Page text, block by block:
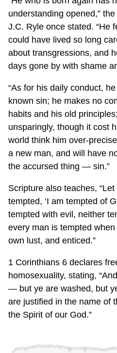
understanding opened,”
J.C. Ryle once stated. “He
could have lived so long
about transgressions, and
days gone by with shame
“As for his daily conduct,
known sin; he makes no
habits and his old
unsparingly, though it cost
world think him over-
a new man, and will have
the accursed thing — sin.”
Scripture also teaches,
tempted, ‘I am tempted of
tempted with evil, neither
every man is tempted
own lust, and enticed.”
1 Corinthians 6declares
homosexuality, stating,
— but ye are washed, but
are justified in the name of
the Spirit of our God.”